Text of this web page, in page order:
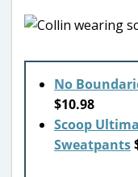
No
$10.98
Scoop
Sweatpants